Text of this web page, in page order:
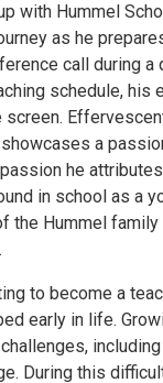
with Hummel
as he
call during a
schedule, his
screen.
a
he
in school as a
the Hummel family
to become a
early in life.
During this